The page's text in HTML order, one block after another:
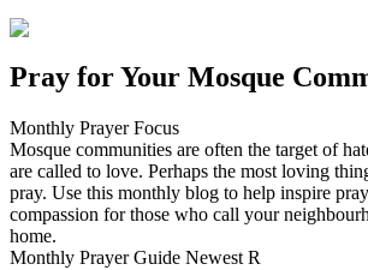
Pray for Your Mosque
Monthly Prayer Focus
Mosque communities are often the target of
are called to love. Perhaps the most loving
pray. Use this monthly blog to help inspire
compassion for those who call your
home.
Monthly Prayer Guide Newest R